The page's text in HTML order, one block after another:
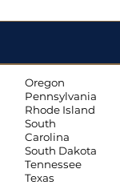
Oregon
Pennsylvania
Rhode Island
South
Carolina
South Dakota
Tennessee
Texas